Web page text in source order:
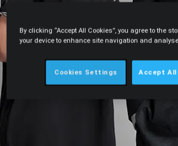
By clicking “Accept All Cookies”, you agree to the
your device to enhance site navigation and
Cookies Settings Accept All